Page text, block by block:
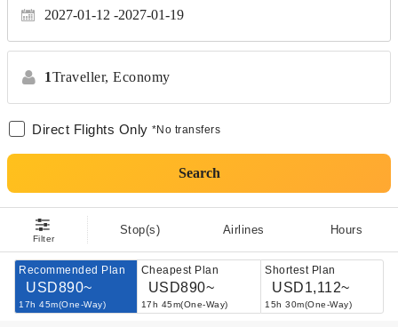
2027-01-12 2027-01-19
1Traveller, Economy
Direct Flights Only *No transfers
Search
Filter
Stop(s) Airlines Hours
Recommended Plan
USD890~
17h 45m(One-Way)
Cheapest Plan
USD890~
17h 45m(One-Way)
Shortest Plan
USD1,112~
15h 30m(One-Way)